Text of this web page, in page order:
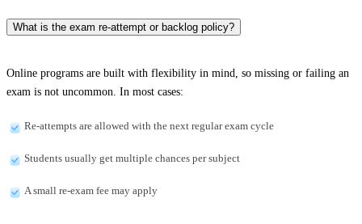
What is the exam re-attempt or backlog policy?
Online programs are built with flexibility in mind, so missing or failing an
exam is not uncommon. In most cases:
Re-attempts are allowed with the next regular exam cycle
Students usually get multiple chances per subject
A small re-exam fee may apply